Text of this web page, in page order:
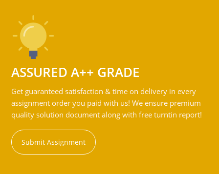
ASSURED A++ GRADE
Get guaranteed satisfaction & time on delivery in every
assignment order you paid with us! We ensure premium
quality solution document along with free turntin report!
Submit Assignment